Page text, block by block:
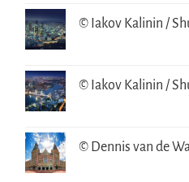
© Iakov Kalinin /
© Iakov Kalinin /
© Dennis van de